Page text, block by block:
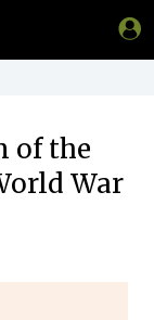
of the
War